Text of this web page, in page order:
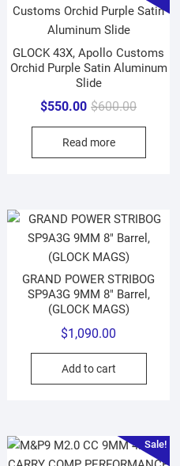
GLOCK 43X, Apollo Customs
Orchid Purple Satin Aluminum
Slide
$600.00Original
price
$600.00.
$550.00
Current
price
$550.00.
Read more
GRAND POWER STRIBOG
SP9A3G 9MM 8″ Barrel,
(GLOCK MAGS)
$1,090.00
Add to cart
Sale!